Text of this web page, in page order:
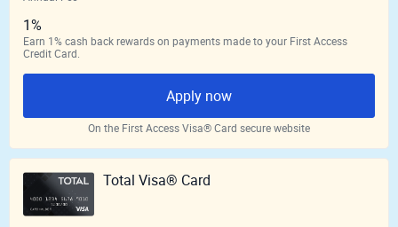
1%
Earn 1% cash back rewards on payments made to your First Access
Credit Card.
Apply now
On the First Access Visa® Card secure website
Total Visa® Card